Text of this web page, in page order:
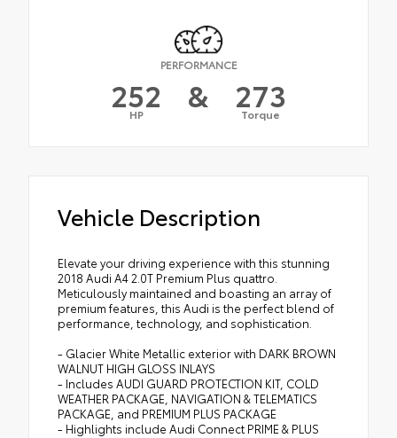
PERFORMANCE
252
HP & 273
Torque
Vehicle Description
Elevate your driving experience with this stunning
2018 Audi A4 2.0T Premium Plus quattro.
Meticulously maintained and boasting an array of
premium features, this Audi is the perfect blend of
performance, technology, and sophistication.
- Glacier White Metallic exterior with DARK BROWN
WALNUT HIGH GLOSS INLAYS
- Includes AUDI GUARD PROTECTION KIT, COLD
WEATHER PACKAGE, NAVIGATION & TELEMATICS
PACKAGE, and PREMIUM PLUS PACKAGE
- Highlights include Audi Connect PRIME & PLUS